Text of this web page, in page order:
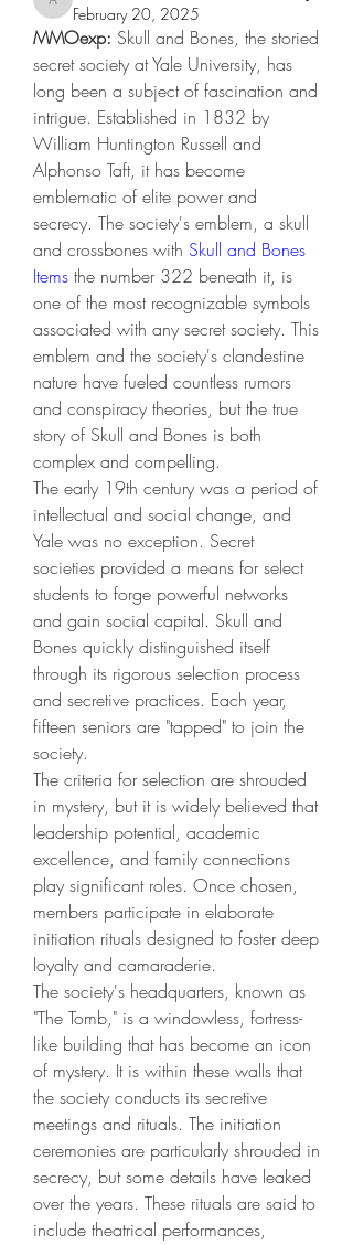
aventurinele
February 20, 2025
MMOexp: Skull and Bones, the storied
secret society at Yale University, has
long been a subject of fascination and
intrigue. Established in 1832 by
William Huntington Russell and
Alphonso Taft, it has become
emblematic of elite power and
secrecy. The society's emblem, a skull
and crossbones with Skull and Bones
Items the number 322 beneath it, is
one of the most recognizable symbols
associated with any secret society. This
emblem and the society's clandestine
nature have fueled countless rumors
and conspiracy theories, but the true
story of Skull and Bones is both
complex and compelling.
The early 19th century was a period of
intellectual and social change, and
Yale was no exception. Secret
societies provided a means for select
students to forge powerful networks
and gain social capital. Skull and
Bones quickly distinguished itself
through its rigorous selection process
and secretive practices. Each year,
fifteen seniors are "tapped" to join the
society.
The criteria for selection are shrouded
in mystery, but it is widely believed that
leadership potential, academic
excellence, and family connections
play significant roles. Once chosen,
members participate in elaborate
initiation rituals designed to foster deep
loyalty and camaraderie.
The society's headquarters, known as
"The Tomb," is a windowless, fortress-
like building that has become an icon
of mystery. It is within these walls that
the society conducts its secretive
meetings and rituals. The initiation
ceremonies are particularly shrouded in
secrecy, but some details have leaked
over the years. These rituals are said to
include theatrical performances,